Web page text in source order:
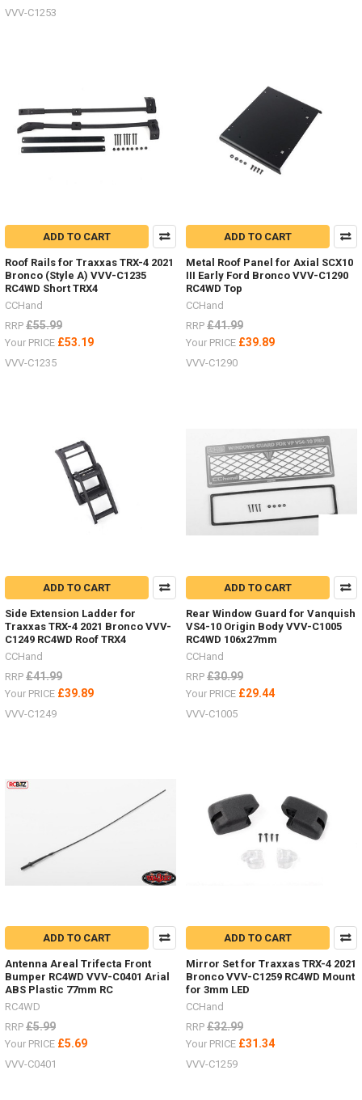
VVV-C1253
ADD TO CART
Roof Rails for Traxxas TRX-4 2021
Bronco (Style A) VVV-C1235
RC4WD Short TRX4
CCHand
RRP £55.99
Your PRICE £53.19
VVV-C1235
ADD TO CART
Metal Roof Panel for Axial SCX10
III Early Ford Bronco VVV-C1290
RC4WD Top
CCHand
RRP £41.99
Your PRICE £39.89
VVV-C1290
ADD TO CART
Side Extension Ladder for
Traxxas TRX-4 2021 Bronco VVV-
C1249 RC4WD Roof TRX4
CCHand
RRP £41.99
Your PRICE £39.89
VVV-C1249
ADD TO CART
Rear Window Guard for Vanquish
VS4-10 Origin Body VVV-C1005
RC4WD 106x27mm
CCHand
RRP £30.99
Your PRICE £29.44
VVV-C1005
ADD TO CART
Antenna Areal Trifecta Front
Bumper RC4WD VVV-C0401 Arial
ABS Plastic 77mm RC
RC4WD
RRP £5.99
Your PRICE £5.69
VVV-C0401
ADD TO CART
Mirror Set for Traxxas TRX-4 2021
Bronco VVV-C1259 RC4WD Mount
for 3mm LED
CCHand
RRP £32.99
Your PRICE £31.34
VVV-C1259